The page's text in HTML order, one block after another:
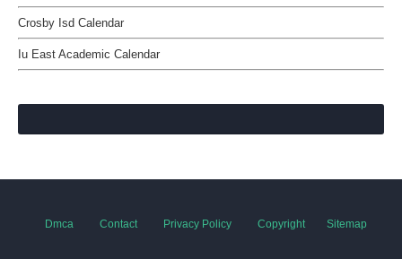
Crosby Isd Calendar
Iu East Academic Calendar
Dmca Contact Privacy Policy Copyright Sitemap